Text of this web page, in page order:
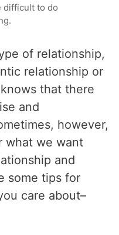
difficult to do
of relationship,
relationship or
that there
and
however,
what we want
and
some tips for
care about–